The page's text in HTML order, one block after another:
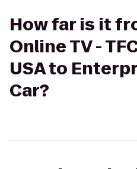
How far is it
Online TV -
USA to
Car?